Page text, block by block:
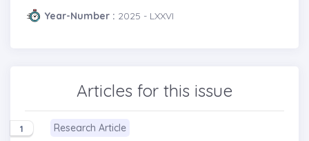
Year-Number : 2025 - LXXVI
Articles for this issue
1 Research Article